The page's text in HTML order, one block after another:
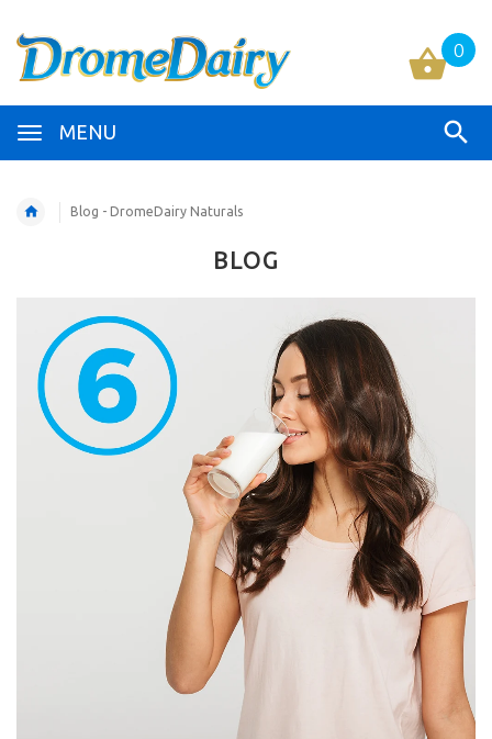
MENU
0
Blog - DromeDairy Naturals
BLOG